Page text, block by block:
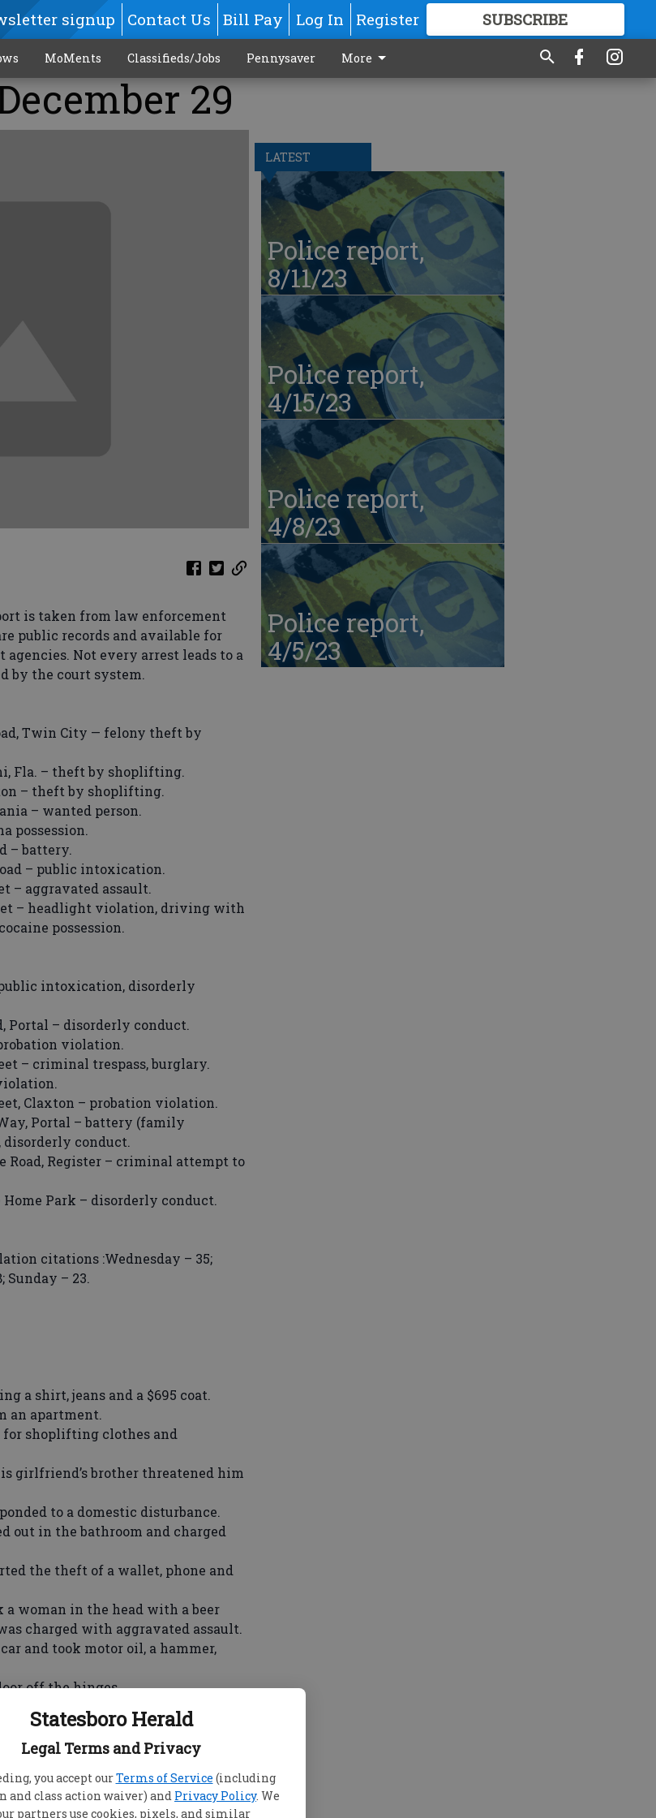
Statesboro Herald
Legal Terms and Privacy
you accept ourTerms of Service (including
and class action waiver) and Privacy Policy. We
partners use cookies, pixels, and similar
signup Contact Us Bill Pay Log In Register SUBSCRIBE
GREAT CONTENT
MoMents Classifieds/Jobs Pennysaver More
29
is taken from law enforcement
public records and available for
Not every arrest leads to a
by the court system.
Twin City — felony theft by
Fla. – theft by shoplifting.
– theft by shoplifting.
– wanted person.
possession.
– battery.
– public intoxication.
– aggravated assault.
– headlight violation, driving with
possession.
intoxication, disorderly
Portal – disorderly conduct.
violation.
– criminal trespass, burglary.
Claxton – probation violation.
Portal – battery (family
conduct.
Register – criminal attempt to
Park – disorderly conduct.
citations :Wednesday – 35;
Sunday – 23.
a shirt, jeans and a $695 coat.
an apartment.
for shoplifting clothes and
girlfriend’s brother threatened him
to a domestic disturbance.
out in the bathroom and charged
the theft of a wallet, phone and
a woman in the head with a beer
charged with aggravated assault.
and took motor oil, a hammer,
off the hinges.
her mother and sent a harassing
stolen.
the theft of clothes, hats, a TV
ex—boyfriend broke in and took
LATEST
Police report,
8/11/23
Police report,
4/15/23
Police report,
4/8/23
Police report,
4/5/23